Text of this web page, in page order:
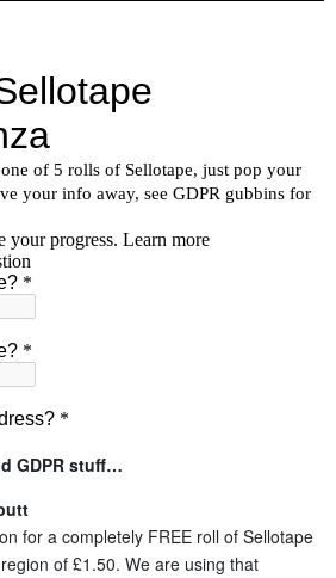
GDPR stuff…
for a completely FREE roll of Sellotape
of £1.50. We are using that